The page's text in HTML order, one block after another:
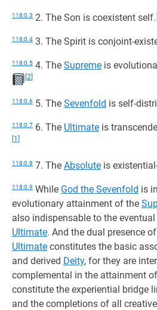
118:0.3 2. The Son is coexistent self.
118:0.4 3. The Spirit is conjoint-
118:0.5 4. The Supreme is
[2]
118:0.6 5. The Sevenfold is self-
118:0.7 6. The Ultimate is
[1]
118:0.8 7. The Absolute is
118:0.9 While God the Sevenfold is
evolutionary attainment of the
also indispensable to the
Ultimate. And the dual presence
Ultimate constitutes the basic
and derived Deity, for they are
complemental in the attainment
constitute the experiential bridge
and the completions of all